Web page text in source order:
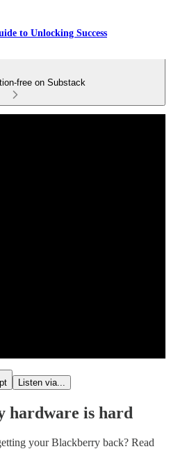
to Unlocking Success
free on Substack
Listen via...
hardware is hard
your Blackberry back? Read